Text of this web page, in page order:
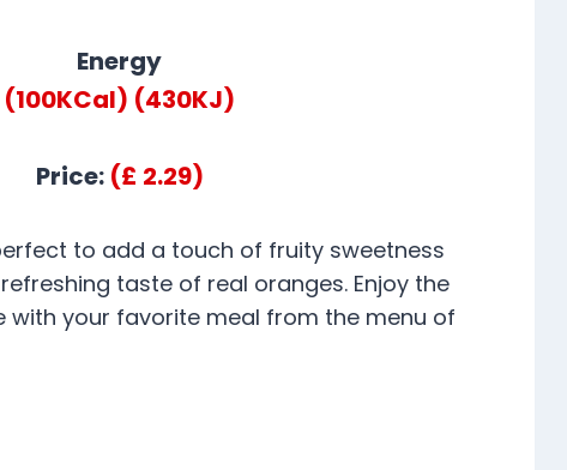
Energy
(100KCal) (430KJ)
Price: (£ 2.29)
to add a touch of fruity sweetness
taste of real oranges. Enjoy the
with your favorite meal from the menu of